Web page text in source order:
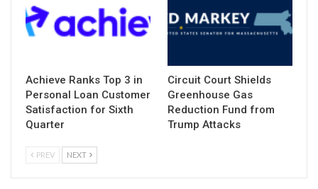
Achieve Ranks Top 3 in
Personal Loan Customer
Satisfaction for Sixth
Quarter
Circuit Court Shields
Greenhouse Gas
Reduction Fund from
Trump Attacks
PREV NEXT